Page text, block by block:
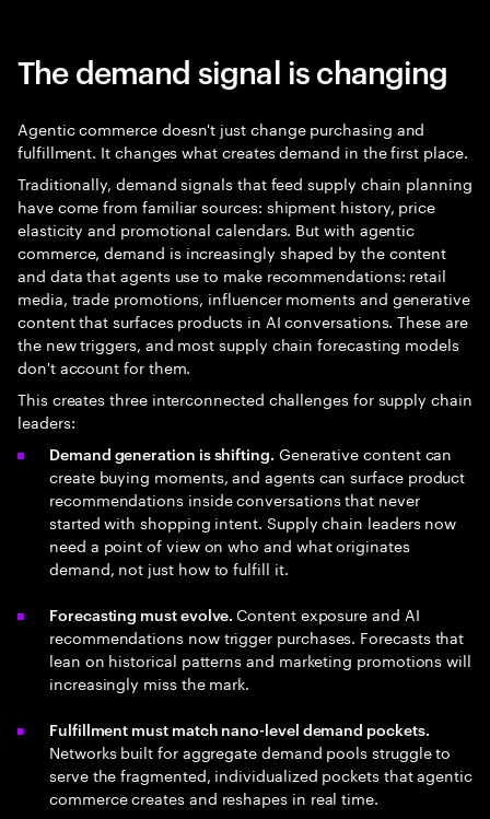
The demand signal is changing
Agentic commerce doesn't just change purchasing and
fulfillment. It changes what creates demand in the first place.
Traditionally, demand signals that feed supply chain planning
have come from familiar sources: shipment history, price
elasticity and promotional calendars. But with agentic
commerce, demand is increasingly shaped by the content
and data that agents use to make recommendations: retail
media, trade promotions, influencer moments and generative
content that surfaces products in AI conversations. These are
the new triggers, and most supply chain forecasting models
don't account for them.
This creates three interconnected challenges for supply chain
leaders:
Demand generation is shifting. Generative content can
create buying moments, and agents can surface product
recommendations inside conversations that never
started with shopping intent. Supply chain leaders now
need a point of view on who and what originates
demand, not just how to fulfill it.
Forecasting must evolve.Content exposure and AI
recommendations now trigger purchases. Forecasts that
lean on historical patterns and marketing promotions will
increasingly miss the mark.
Fulfillment must match nano-level demand pockets.
Networks built for aggregate demand pools struggle to
serve the fragmented, individualized pockets that agentic
commerce creates and reshapes in real time.